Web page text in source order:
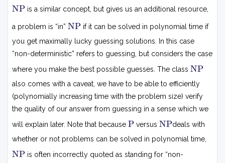
NP N
P
is a similar concept, but gives us an additional resource,
a problem is “in” NP N
Pif it can be solved in polynomial time if
you get maximally lucky guessing solutions. In this case
“non-deterministic” refers to guessing, but considers the case
where you make the best possible guesses. The class NP
also comes with a caveat, we have to be able to efficiently
(polynomially increasing time with the problem size) verify
the quality of our answer from guessing in a sense which we
will explain later. Note that because P versus NP N
P
deals with
whether or not problems can be solved in polynomial time,
NP N
P
is often incorrectly quoted as standing for “non-